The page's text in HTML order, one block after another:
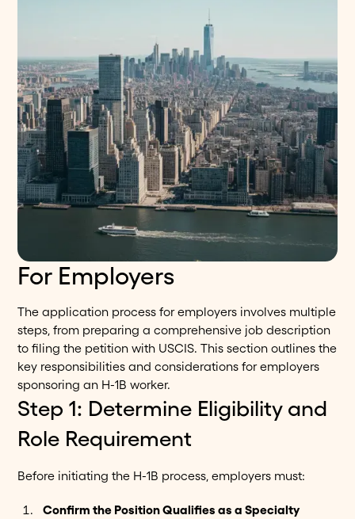
For Employers
The application process for employers involves multiple
steps, from preparing a comprehensive job description
to filing the petition with USCIS. This section outlines the
key responsibilities and considerations for employers
sponsoring an H-1B worker.
Step 1: Determine Eligibility and
Role Requirement
Before initiating the H-1B process, employers must:
Confirm the Position Qualifies as a Specialty